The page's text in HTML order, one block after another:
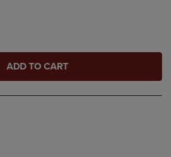
ADD TO CART